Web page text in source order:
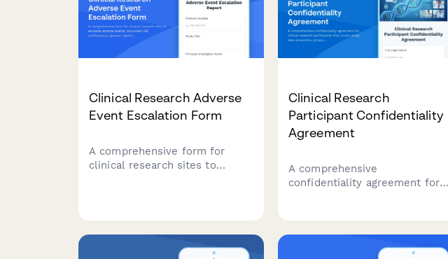
Clinical Research Adverse
Event Escalation Form
A comprehensive form for
clinical research sites to
built-in compliance workflows.
Clinical Research
Participant Confidentiality
Agreement
A comprehensive
confidentiality agreement for
compensation details, and IRB
compliance requirements.